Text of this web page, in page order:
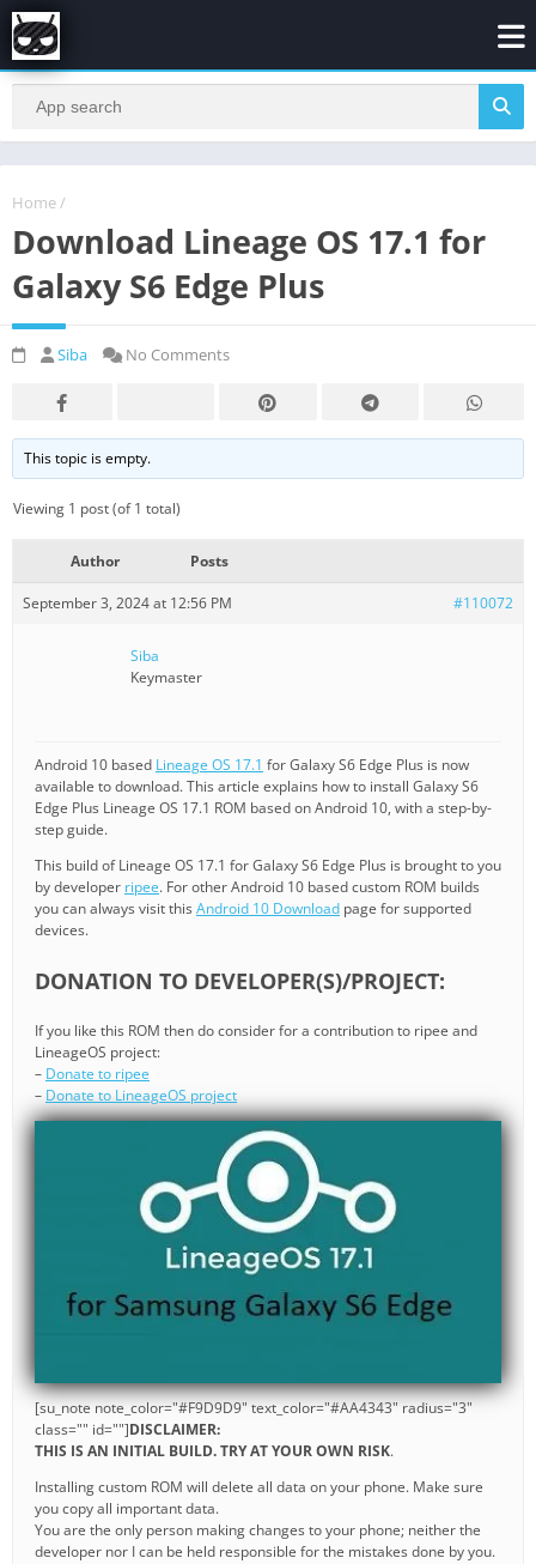
Home /
Download Lineage OS 17.1 for
Galaxy S6 Edge Plus
Siba No Comments
This topic is empty.
Viewing 1 post (of 1 total)
Author Posts
September 3, 2024 at 12:56 PM #110072
Siba
Keymaster
Android 10 based Lineage OS 17.1 for Galaxy S6 Edge Plus is now
available to download. This article explains how to install Galaxy S6
Edge Plus Lineage OS 17.1 ROM based on Android 10, with a step-by-
step guide.
This build of Lineage OS 17.1 for Galaxy S6 Edge Plus is brought to you
by developer ripee. For other Android 10 based custom ROM builds
you can always visit this Android 10 Download page for supported
devices.
DONATION TO DEVELOPER(S)/PROJECT:
If you like this ROM then do consider for a contribution to ripee and
LineageOS project:
– Donate to ripee
– Donate to LineageOS project
[su_note note_color="#F9D9D9" text_color="#AA4343" radius="3"
class="" id=""]DISCLAIMER:
THIS IS AN INITIAL BUILD. TRY AT YOUR OWN RISK.
Installing custom ROM will delete all data on your phone. Make sure
you copy all important data.
You are the only person making changes to your phone; neither the
developer nor I can be held responsible for the mistakes done by you.